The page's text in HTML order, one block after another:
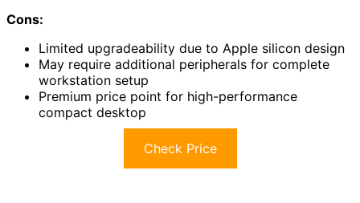
Cons:
Limited upgradeability due to Apple silicon design
May require additional peripherals for complete
workstation setup
Premium price point for high-performance
compact desktop
Check Price